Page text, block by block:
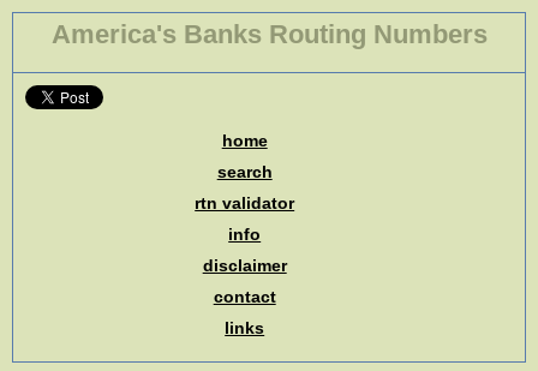
America's Banks Routing Numbers
home
search
rtn validator
info
disclaimer
contact
links